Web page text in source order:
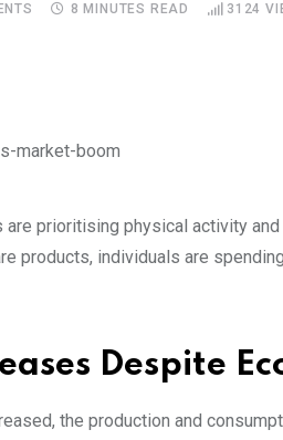
8 MINUTES READ 3124
are prioritising physical activity
products, individuals are
Despite
the production and